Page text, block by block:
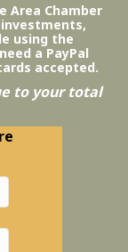
Area Chamber
using the
a PayPal
accepted.
to your total